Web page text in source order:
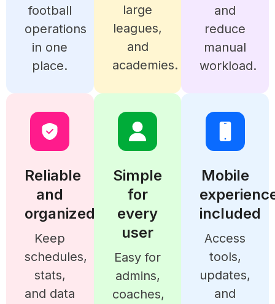
football
operations
in one
place.
large
leagues,
and
academies.
and
reduce
manual
workload.
Reliable
and
organized
Keep
schedules,
stats,
and data
Simple
for
every
user
Easy for
admins,
coaches,
Mobile
included
Access
tools,
updates,
and